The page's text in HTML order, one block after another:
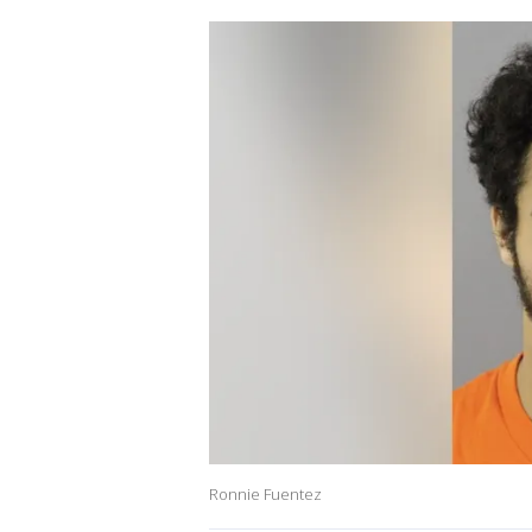
Ronnie Fuentez